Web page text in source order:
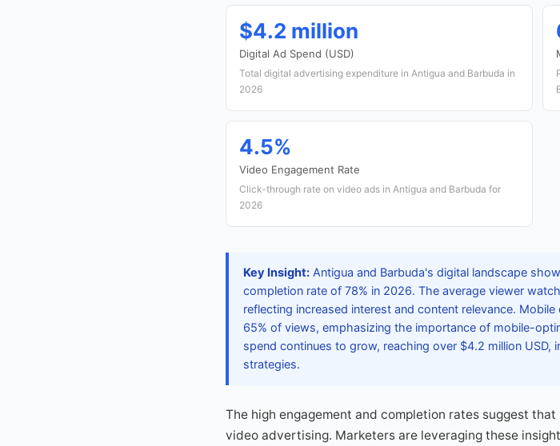
$4.2 million
Digital Ad Spend (USD)
Total digital advertising expenditure in Antigua and Barbuda in
2026
4.5%
Video Engagement Rate
Click-through rate on video ads in Antigua and Barbuda for
2026
Key Insight: Antigua and Barbuda's digital landscape
completion rate of 78% in 2026. The average viewer
reflecting increased interest and content relevance.
65% of views, emphasizing the importance of mobile-
spend continues to grow, reaching over $4.2 million
strategies.
The high engagement and completion rates suggest
video advertising. Marketers are leveraging these